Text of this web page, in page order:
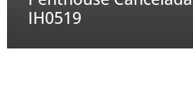
IH0519